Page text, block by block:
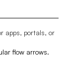
apps, portals, or